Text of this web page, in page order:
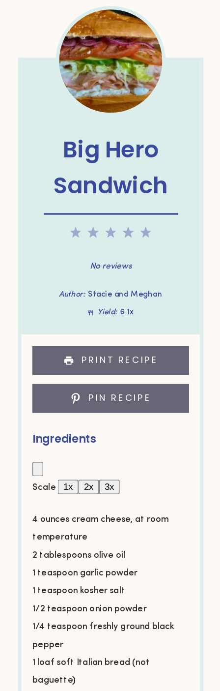
Big Hero
Sandwich
5
4
3
2
1
No reviews
Author: Stacie and Meghan
Yield: 6 1x
PRINT RECIPE
PIN RECIPE
Ingredients
Scale 1x 2x 3x
4 ounces cream cheese, at room
temperature
2 tablespoons olive oil
1 teaspoon garlic powder
1 teaspoon kosher salt
1/2 teaspoon onion powder
1/4 teaspoon freshly ground black
pepper
1 loaf soft Italian bread (not
baguette)